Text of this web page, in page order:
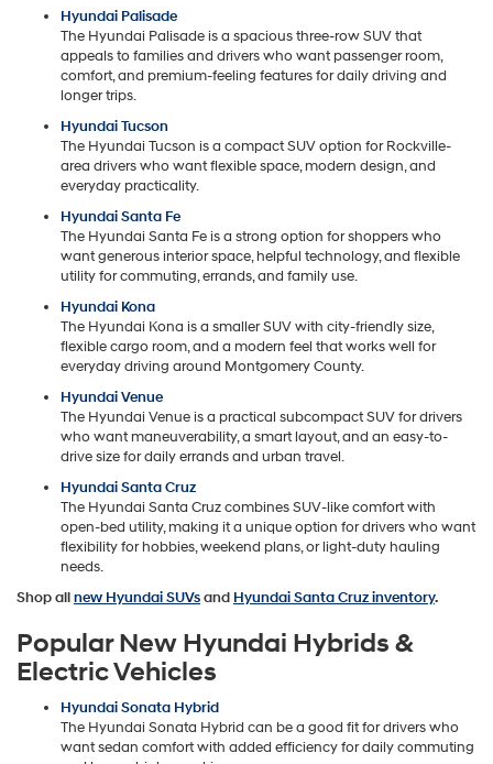
Hyundai Palisade
The Hyundai Palisade is a spacious three-row SUV that
appeals to families and drivers who want passenger room,
comfort, and premium-feeling features for daily driving and
longer trips.
Hyundai Tucson
The Hyundai Tucson is a compact SUV option for Rockville-
area drivers who want flexible space, modern design, and
everyday practicality.
Hyundai Santa Fe
The Hyundai Santa Fe is a strong option for shoppers who
want generous interior space, helpful technology, and flexible
utility for commuting, errands, and family use.
Hyundai Kona
The Hyundai Kona is a smaller SUV with city-friendly size,
flexible cargo room, and a modern feel that works well for
everyday driving around Montgomery County.
Hyundai Venue
The Hyundai Venue is a practical subcompact SUV for drivers
who want maneuverability, a smart layout, and an easy-to-
drive size for daily errands and urban travel.
Hyundai Santa Cruz
The Hyundai Santa Cruz combines SUV-like comfort with
open-bed utility, making it a unique option for drivers who want
flexibility for hobbies, weekend plans, or light-duty hauling
needs.
Shop allnew Hyundai SUVsand Hyundai Santa Cruz inventory.
Popular New Hyundai Hybrids &
Electric Vehicles
Hyundai Sonata Hybrid
The Hyundai Sonata Hybrid can be a good fit for drivers who
want sedan comfort with added efficiency for daily commuting